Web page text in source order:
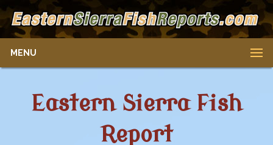
MENU
Eastern Sierra Fish
Report